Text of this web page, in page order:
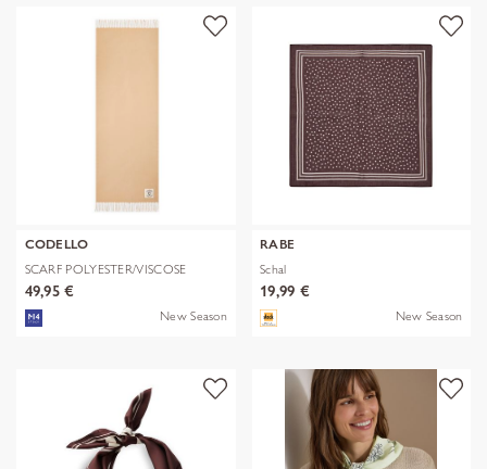
CODELLO
SCARF POLYESTER/VISCOSE
SOLID WITH
49,95 €
New Season
RABE
Schal
19,99 €
New Season